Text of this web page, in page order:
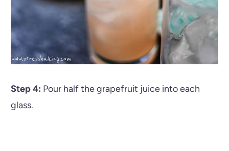
Step 4: Pour half the grapefruit juice into each
glass.